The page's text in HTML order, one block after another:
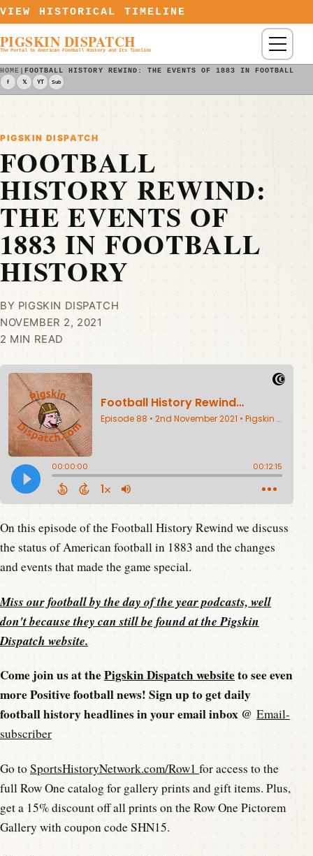
Skip to content
VIEW HISTORICAL TIMELINE
PIGSKIN DISPATCH
The Portal to American Football History and Its Timeline Menu
HOME |FOOTBALL HISTORY REWIND: THE EVENTS OF 1883 IN FOOTBALL
f 𝕏 YT Sub
PIGSKIN DISPATCH
FOOTBALL
HISTORY REWIND:
THE EVENTS OF
1883 IN FOOTBALL
HISTORY
BY PIGSKIN DISPATCH
NOVEMBER 2, 2021
2 MIN READ
On this episode of the Football History Rewind we discuss
the status of American football in 1883 and the changes
and events that made the game special.
Miss our football by the day of the year podcasts, well
don't because they can still be found at thePigskin
Dispatch website.
Come join us at thePigskin Dispatch websiteto see even
more Positive football news! Sign up to get daily
football history headlines in your email inbox @ Email-
subscriber
Go to SportsHistoryNetwork.com/Row1 for access to the
full Row One catalog for gallery prints and gift items. Plus,
get a 15% discount off all prints on the Row One Pictorem
Gallery with coupon code SHN15.